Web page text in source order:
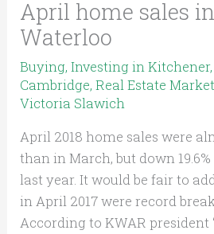
April home sales
Waterloo
Buying,Investing in
Cambridge,Real Estate Market
Victoria Slawich
April 2018 home sales were
than in March, but down
last year. It would be fair to
in April 2017 were record
According to KWAR president